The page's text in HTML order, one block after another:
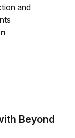
and
Beyond